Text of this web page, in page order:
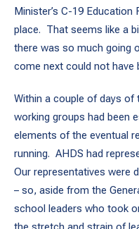
Minister’s C-19 Education
place. That seems like a
there was so much going
come next could not have
Within a couple of days of
working groups had been
elements of the eventual
running. AHDS had
Our representatives were
– so, aside from the
school leaders who took